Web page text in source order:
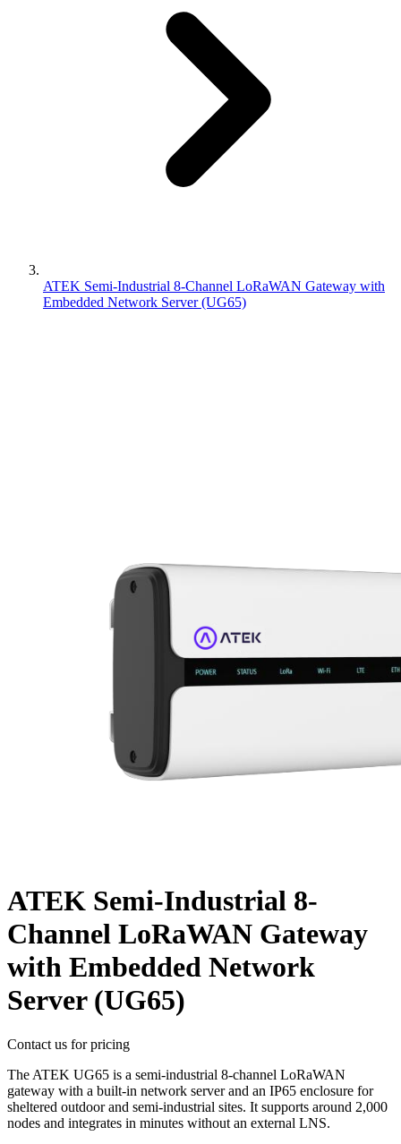
ATEK Semi-Industrial 8-Channel LoRaWAN Gateway with
Embedded Network Server (UG65)
ATEK Semi-Industrial 8-
Channel LoRaWAN Gateway
with Embedded Network
Server (UG65)
Contact us for pricing
The ATEK UG65 is a semi-industrial 8-channel LoRaWAN
gateway with a built-in network server and an IP65 enclosure for
sheltered outdoor and semi-industrial sites. It supports around 2,000
nodes and integrates in minutes without an external LNS.